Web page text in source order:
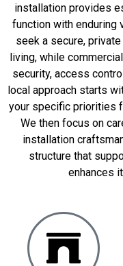
installation provides
function with enduring
seek a secure,
living, while
security, access
local approach starts
your specific priorities
We then focus on
installation
structure that
enhances